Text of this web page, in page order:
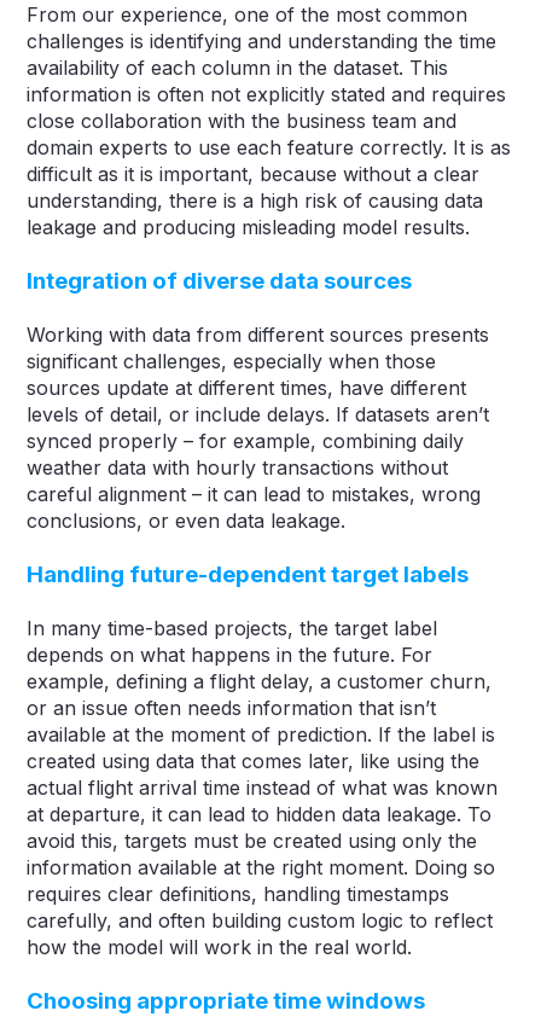
From our experience, one of the most common
challenges is identifying and understanding the time
availability of each column in the dataset. This
information is often not explicitly stated and requires
close collaboration with the business team and
domain experts to use each feature correctly. It is as
difficult as it is important, because without a clear
understanding, there is a high risk of causing data
leakage and producing misleading model results.
Integration of diverse data sources
Working with data from different sources presents
significant challenges, especially when those
sources update at different times, have different
levels of detail, or include delays. If datasets aren’t
synced properly – for example, combining daily
weather data with hourly transactions without
careful alignment – it can lead to mistakes, wrong
conclusions, or even data leakage.
Handling future-dependent target labels
In many time-based projects, the target label
depends on what happens in the future. For
example, defining a flight delay, a customer churn,
or an issue often needs information that isn’t
available at the moment of prediction. If the label is
created using data that comes later, like using the
actual flight arrival time instead of what was known
at departure, it can lead to hidden data leakage. To
avoid this, targets must be created using only the
information available at the right moment. Doing so
requires clear definitions, handling timestamps
carefully, and often building custom logic to reflect
how the model will work in the real world.
Choosing appropriate time windows